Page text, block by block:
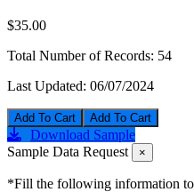
$35.00
Total Number of Records: 54
Last Updated: 06/07/2024
Add To Cart
Download Sample
Sample Data Request
×
*Fill the following information to